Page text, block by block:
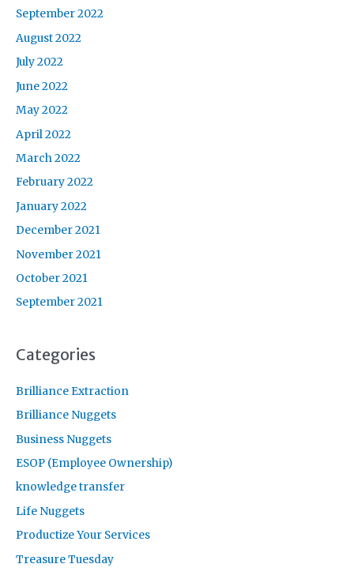
September 2022
August 2022
July 2022
June 2022
May 2022
April 2022
March 2022
February 2022
January 2022
December 2021
November 2021
October 2021
September 2021
Categories
Brilliance Extraction
Brilliance Nuggets
Business Nuggets
ESOP (Employee Ownership)
knowledge transfer
Life Nuggets
Productize Your Services
Treasure Tuesday